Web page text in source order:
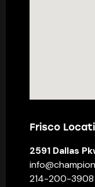
Frisco
2591 Dallas
214-200-3908